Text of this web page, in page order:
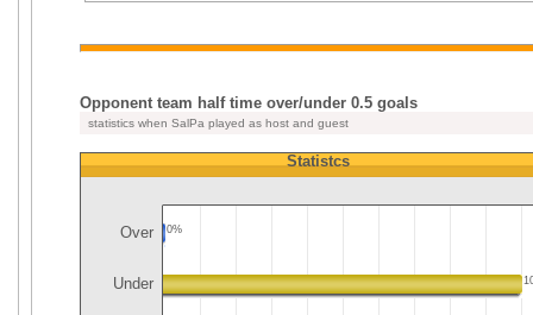
Opponent team half time over/under 0.5 goals
statistics when SalPa played as host and guest
Statistcs
Over 0%
Under